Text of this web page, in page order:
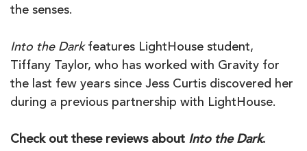
the senses.
Into the Darkfeatures LightHouse student,
Tiffany Taylor, who has worked with Gravity for
the last few years since Jess Curtis discovered her
during a previous partnership with LightHouse.
Check out these reviews about Into the Dark.